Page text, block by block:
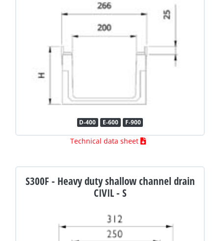
D-400 E-600 F-900
Technical data sheet
S300F - Heavy duty shallow channel drain
CIVIL - S